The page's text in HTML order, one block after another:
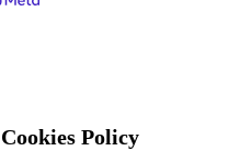
Policy